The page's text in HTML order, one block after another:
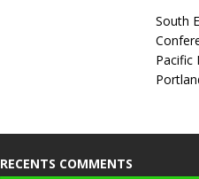
South
Pacific
RECENTS COMMENTS